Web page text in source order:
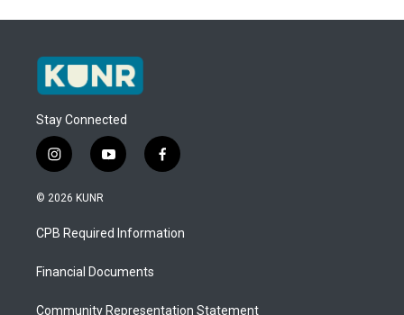
Stay Connected
i
n
s
a
g
a
y
o
u
b
f
a
b
o
© 2026 KUNR
CPB Required Information
Financial Documents
Community Representation Statement